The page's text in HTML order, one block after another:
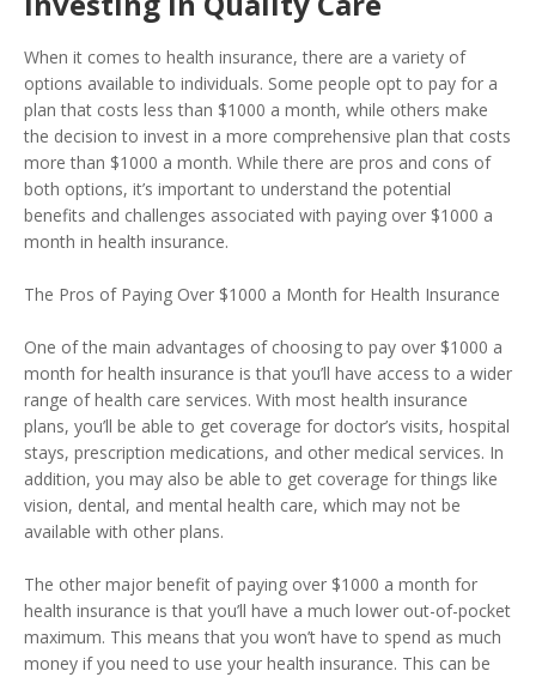
When it comes to health insurance, there are a variety of
options available to individuals. Some people opt to pay for a
plan that costs less than $1000 a month, while others make
the decision to invest in a more comprehensive plan that costs
more than $1000 a month. While there are pros and cons of
both options, it’s important to understand the potential
benefits and challenges associated with paying over $1000 a
month in health insurance.
The Pros of Paying Over $1000 a Month for Health Insurance
One of the main advantages of choosing to pay over $1000 a
month for health insurance is that you’ll have access to a wider
range of health care services. With most health insurance
plans, you’ll be able to get coverage for doctor’s visits, hospital
stays, prescription medications, and other medical services. In
addition, you may also be able to get coverage for things like
vision, dental, and mental health care, which may not be
available with other plans.
The other major benefit of paying over $1000 a month for
health insurance is that you’ll have a much lower out-of-pocket
maximum. This means that you won’t have to spend as much
money if you need to use your health insurance. This can be